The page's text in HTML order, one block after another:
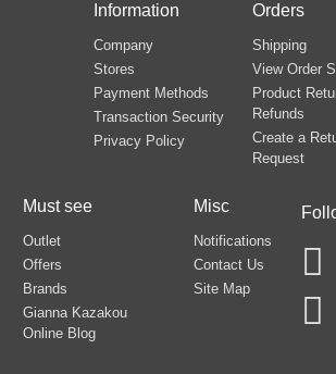
Information
Company
Stores
Payment Methods
Transaction Security
Privacy Policy
Orders
Shipping
View Order
Product
Refunds
Create a
Request
Must see
Outlet
Offers
Brands
Gianna Kazakou
Online Blog
Misc
Notifications
Contact Us
Site Map